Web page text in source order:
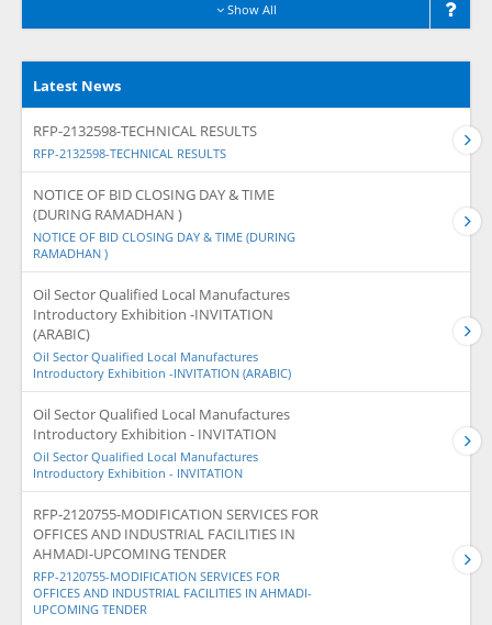
Show All
Latest News
RFP-2132598-TECHNICAL RESULTS
RFP-2132598-TECHNICAL RESULTS
NOTICE OF BID CLOSING DAY & TIME
(DURING RAMADHAN )
NOTICE OF BID CLOSING DAY & TIME (DURING
RAMADHAN )
Oil Sector Qualified Local Manufactures
Introductory Exhibition -INVITATION
(ARABIC)
Oil Sector Qualified Local Manufactures
Introductory Exhibition -INVITATION (ARABIC)
Oil Sector Qualified Local Manufactures
Introductory Exhibition - INVITATION
Oil Sector Qualified Local Manufactures
Introductory Exhibition - INVITATION
RFP-2120755-MODIFICATION SERVICES FOR
OFFICES AND INDUSTRIAL FACILITIES IN
AHMADI-UPCOMING TENDER
RFP-2120755-MODIFICATION SERVICES FOR
OFFICES AND INDUSTRIAL FACILITIES IN AHMADI-
UPCOMING TENDER